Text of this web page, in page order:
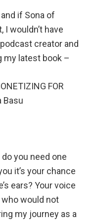
if Sona of
I wouldn’t have
creator and
my latest book –
FOR
Basu
you need one
it’s your chance
ears? Your voice
would not
my journey as a